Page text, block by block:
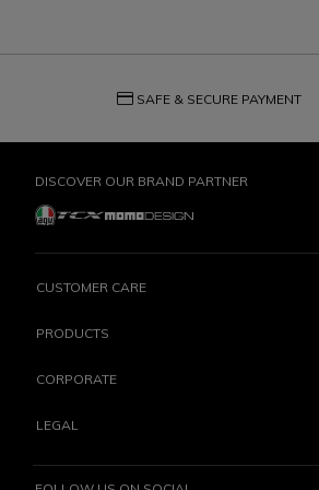
credit_card SAFE & SECURE PAYMENT
DISCOVER OUR BRAND PARTNER
CUSTOMER CARE
PRODUCTS
CORPORATE
LEGAL